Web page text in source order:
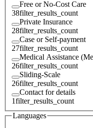
Free or No-Cost Care
38filter_results_count
Private Insurance
28filter_results_count
Case or Self-payment
27filter_results_count
Medical Assistance
26filter_results_count
Sliding-Scale
26filter_results_count
Contact for details
1filter_results_count
Languages